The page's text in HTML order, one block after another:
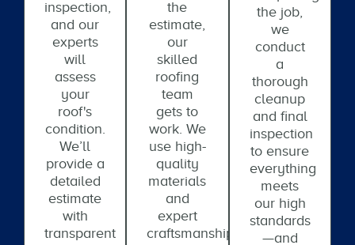
inspection,
and our
experts
will
assess
your
roof's
condition.
We’ll
provide a
detailed
estimate
with
transparent
the
estimate,
our
skilled
roofing
team
gets to
work. We
use high-
quality
materials
and
expert
craftsmanship
the job,
we
conduct
a
thorough
cleanup
and final
inspection
to ensure
everything
meets
our high
standards
—and